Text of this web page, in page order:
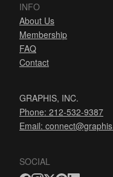
INFO
About Us
Membership
FAQ
Contact
GRAPHIS, INC.
Phone: 212-532-9387
Email:
SOCIAL